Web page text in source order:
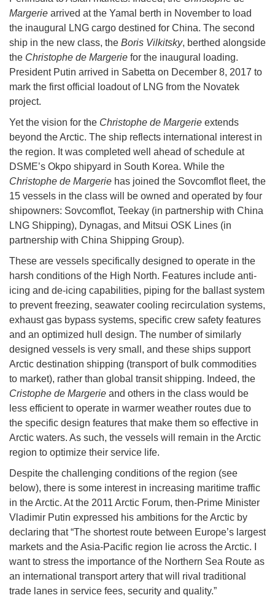
Margerie arrived at the Yamal berth in November to load
the inaugural LNG cargo destined for China. The second
ship in the new class, the Boris Vilkitsky, berthed alongside
the Christophe de Margerie for the inaugural loading.
President Putin arrived in Sabetta on December 8, 2017 to
mark the first official loadout of LNG from the Novatek
project.
Yet the vision for the Christophe de Margerie extends
beyond the Arctic. The ship reflects international interest in
the region. It was completed well ahead of schedule at
DSME’s Okpo shipyard in South Korea. While the
Christophe de Margerie has joined the Sovcomflot fleet, the
15 vessels in the class will be owned and operated by four
shipowners: Sovcomflot, Teekay (in partnership with China
LNG Shipping), Dynagas, and Mitsui OSK Lines (in
partnership with China Shipping Group).
These are vessels specifically designed to operate in the
harsh conditions of the High North. Features include anti-
icing and de-icing capabilities, piping for the ballast system
to prevent freezing, seawater cooling recirculation systems,
exhaust gas bypass systems, specific crew safety features
and an optimized hull design. The number of similarly
designed vessels is very small, and these ships support
Arctic destination shipping (transport of bulk commodities
to market), rather than global transit shipping. Indeed, the
Cristophe de Margerie and others in the class would be
less efficient to operate in warmer weather routes due to
the specific design features that make them so effective in
Arctic waters. As such, the vessels will remain in the Arctic
region to optimize their service life.
Despite the challenging conditions of the region (see
below), there is some interest in increasing maritime traffic
in the Arctic. At the 2011 Arctic Forum, then-Prime Minister
Vladimir Putin expressed his ambitions for the Arctic by
declaring that “The shortest route between Europe’s largest
markets and the Asia-Pacific region lie across the Arctic. I
want to stress the importance of the Northern Sea Route as
an international transport artery that will rival traditional
trade lanes in service fees, security and quality.”